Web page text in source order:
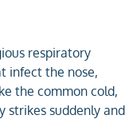
respiratory
infect the nose,
the common cold,
strikes suddenly and